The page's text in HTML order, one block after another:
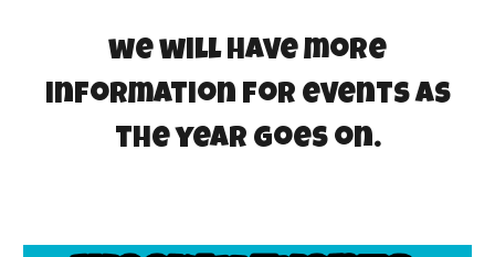
we will have more
information for events as
the year goes on.